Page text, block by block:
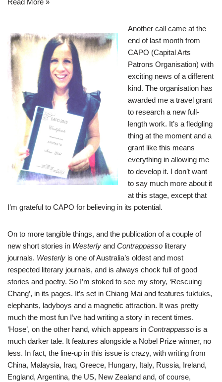
Read More »
Another call came at the
end of last month from
CAPO (Capital Arts
Patrons Organisation) with
exciting news of a different
kind. The organisation has
awarded me a travel grant
to research a new full-
length work. It’s a fledgling
thing at the moment and a
grant like this means
everything in allowing me
to develop it. I don’t want
to say much more about it
at this stage, except that
I’m grateful to CAPO for believing in its potential.
On to more tangible things, and the publication of a couple of
new short stories in Westerly and Contrappasso literary
journals. Westerly is one of Australia’s oldest and most
respected literary journals, and is always chock full of good
stories and poetry. So I’m stoked to see my story, ‘Rescuing
Chang’, in its pages. It’s set in Chiang Mai and features tuktuks,
elephants, ladyboys and a magnetic attraction. It was pretty
much the most fun I’ve had writing a story in recent times.
‘Hose’, on the other hand, which appears in Contrappasso is a
much darker tale. It features alongside a Nobel Prize winner, no
less. In fact, the line-up in this issue is crazy, with writing from
China, Malaysia, Iraq, Greece, Hungary, Italy, Russia, Ireland,
England, Argentina, the US, New Zealand and, of course,